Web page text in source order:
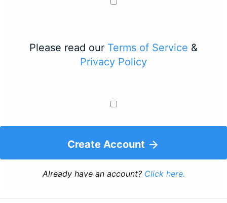
Please read our Terms of Service &
Privacy Policy
Create Account
Already have an account? Click here.